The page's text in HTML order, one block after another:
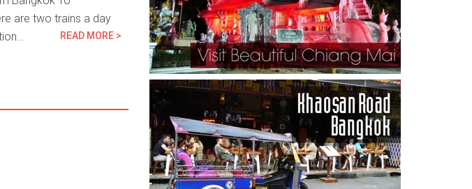
are two trains a day
READ MORE >